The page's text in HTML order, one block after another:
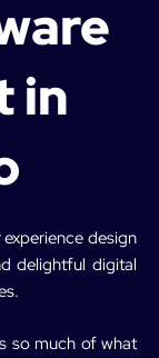
in
design
delightful digital
so much of what